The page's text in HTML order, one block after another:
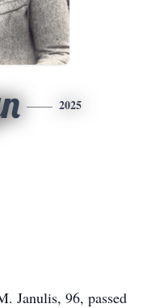
2025
Janulis, 96, passed